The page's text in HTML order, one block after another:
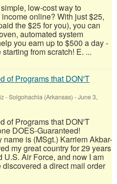
low-cost way to
online? With just $25,
the $25 for you), you can
automated system
you earn up to $500 a day -
from scratch! E. ...
of Programs that DON'T
-Solgohachia (Arkansas) -June 3,
of Programs that DON'T
DOES-Guaranteed!
name is (MSgt.) Karriem Akbar-
my great country for 29 years
U.S. Air Force, and now I am
discovered a direct mail order